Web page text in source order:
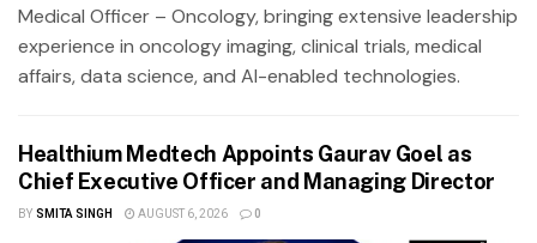
Medical Officer – Oncology, bringing extensive leadership
experience in oncology imaging, clinical trials, medical
affairs, data science, and AI-enabled technologies.
Healthium Medtech Appoints Gaurav Goel as
Chief Executive Officer and Managing Director
BY SMITA SINGH AUGUST 6, 2026 0